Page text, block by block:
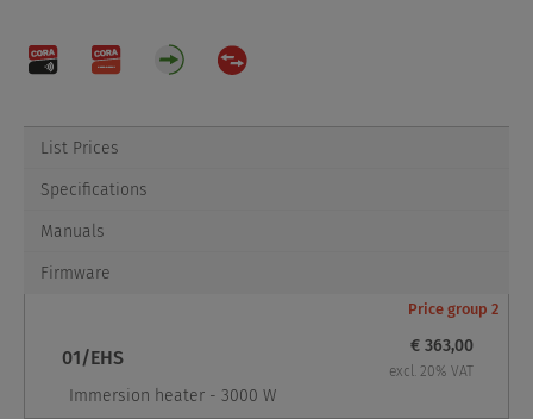
List Prices
Specifications
Manuals
Firmware
Price group 2
01/EHS
Immersion heater - 3000 W
€ 363,00
excl. 20% VAT